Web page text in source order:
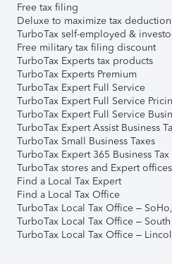
Free tax filing
Deluxe to maximize tax
TurboTax self-employed &
Free military tax filing discount
TurboTax Experts tax products
TurboTax Experts Premium
TurboTax Expert Full Service
TurboTax Expert Full Service
TurboTax Expert Full Service
TurboTax Expert Assist Business
TurboTax Small Business Taxes
TurboTax Expert 365 Business
TurboTax stores and Expert offices
Find a Local Tax Expert
Find a Local Tax Office
TurboTax Local Tax Office –
TurboTax Local Tax Office –
TurboTax Local Tax Office –